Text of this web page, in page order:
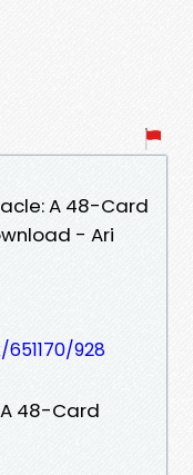
A 48-Card
- Ari
928
48-Card